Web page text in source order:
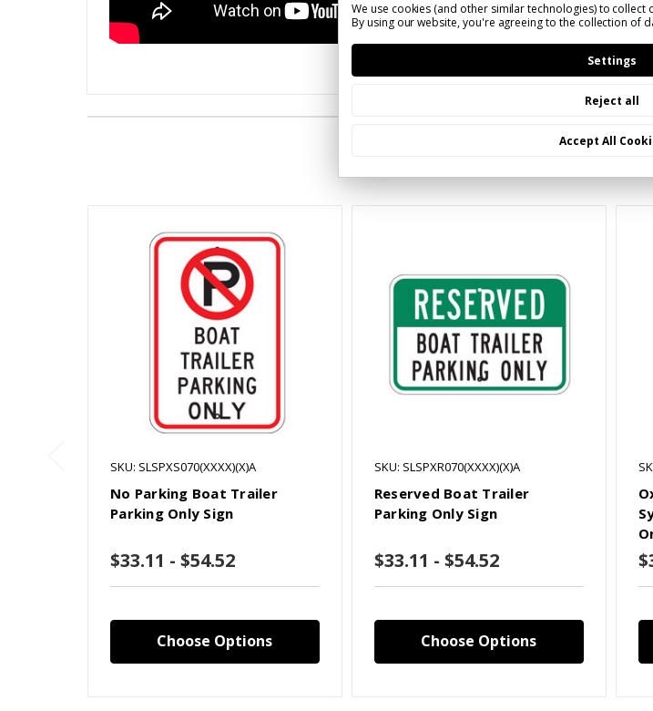
Related
SKU: SLSPXS070(XXXX)(X)A
No Parking Boat Trailer
Parking Only Sign
$33.11 - $54.52
Choose Options
SKU: SLSPXR070(XXXX)(X)A
Reserved Boat Trailer
Parking Only Sign
$33.11 - $54.52
Choose Options
We use cookies (and other similar technologies) to
By using our website, you're agreeing to the collection of
Settings
Reject all
Accept All